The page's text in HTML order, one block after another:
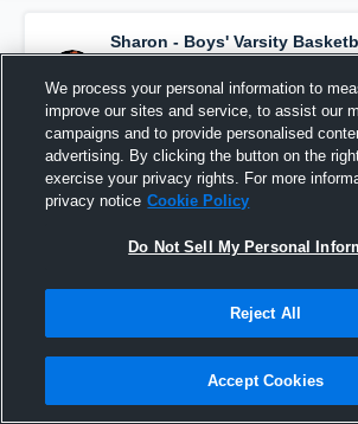
Sharon - Boys' Varsity
new highlight. — withJP
others
February 7th, 2017
We process your personal information to
improve our sites and service, to assist our
campaigns and to provide personalised
advertising. By clicking the button on the
exercise your privacy rights. For more
privacy notice Cookie Policy
Do Not Sell My Personal
Reject All
Accept Cookies